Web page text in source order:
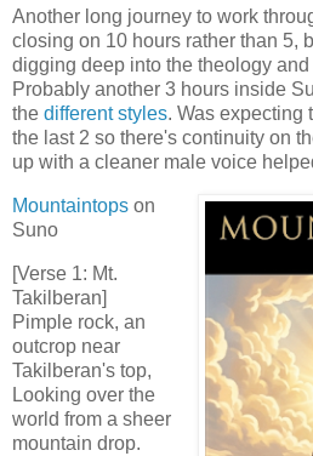
Another long journey to work
closing on 10 hours rather than 5,
digging deep into the theology
Probably another 3 hours inside
the different styles. Was expecting
the last 2 so there's continuity on
up with a cleaner male voice
Mountaintops on
Suno
[Verse 1: Mt.
Takilberan]
Pimple rock, an
outcrop near
Takilberan's top,
Looking over the
world from a sheer
mountain drop.